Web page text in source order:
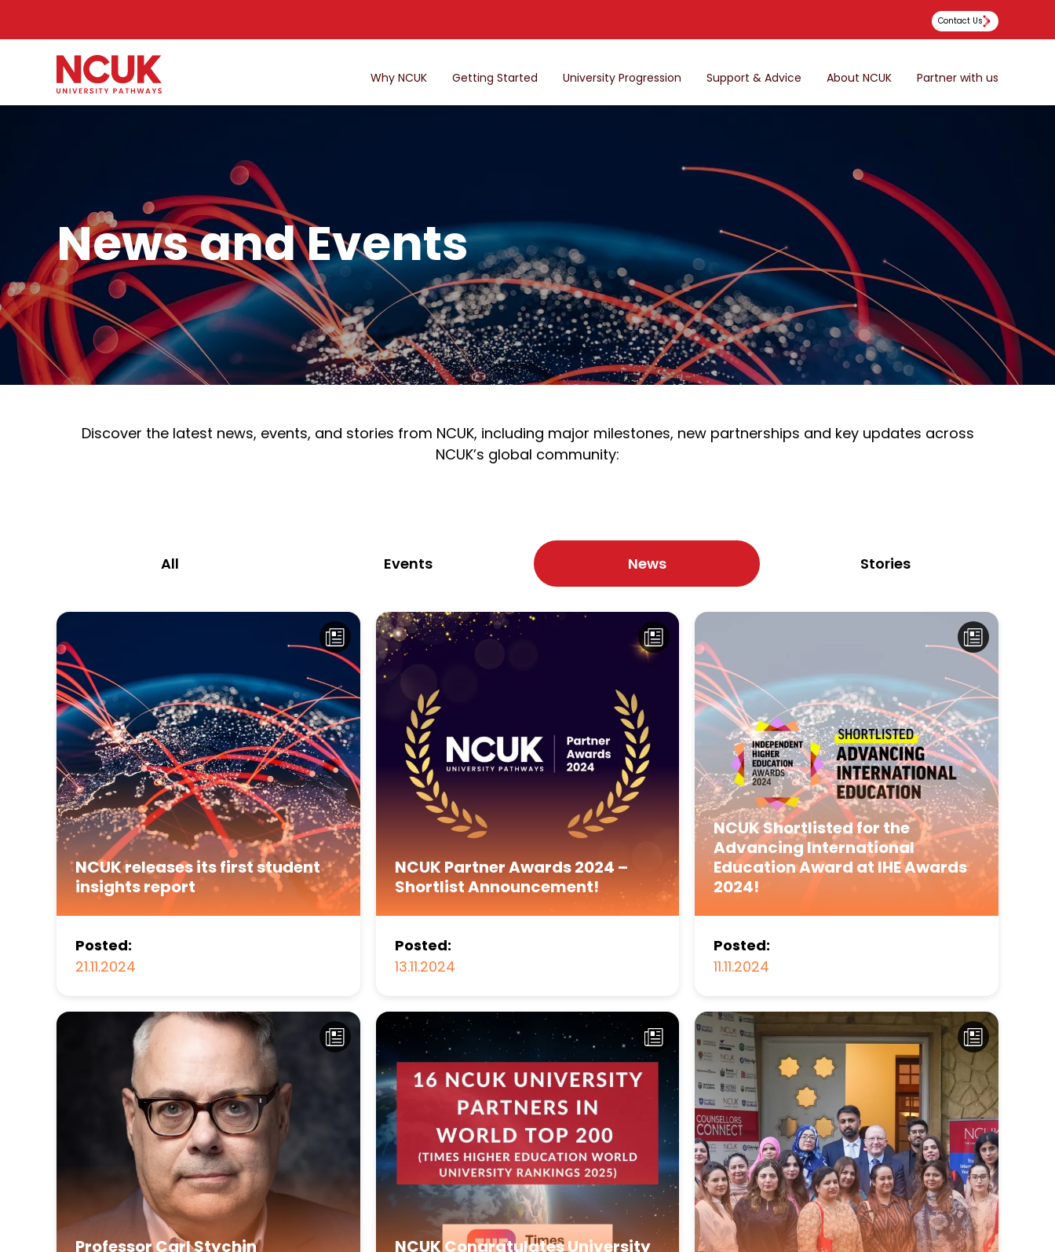
Contact Us
Why NCUK Getting Started University Progression Support & Advice About NCUK Partner with us
News and Events
Discover the latest news, events, and stories from NCUK, including major milestones, new partnerships and key updates across
NCUK’s global community:
All Events News Stories
NCUK releases its first student
insights report
Posted:
21.11.2024
NCUK Partner Awards 2024 –
Shortlist Announcement!
Posted:
13.11.2024
NCUK Shortlisted for the
Advancing International
Education Award at IHE Awards
2024!
Posted:
11.11.2024
Professor Carl Stychin
NCUK Congratulates University